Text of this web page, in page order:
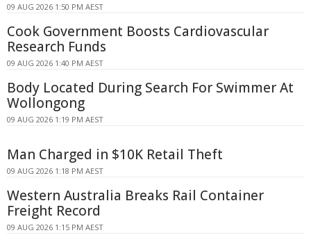
09 AUG 2026 1:50 PM AEST
Cook Government Boosts Cardiovascular
Research Funds
09 AUG 2026 1:40 PM AEST
Body Located During Search For Swimmer At
Wollongong
09 AUG 2026 1:19 PM AEST
Man Charged in $10K Retail Theft
09 AUG 2026 1:18 PM AEST
Western Australia Breaks Rail Container
Freight Record
09 AUG 2026 1:15 PM AEST